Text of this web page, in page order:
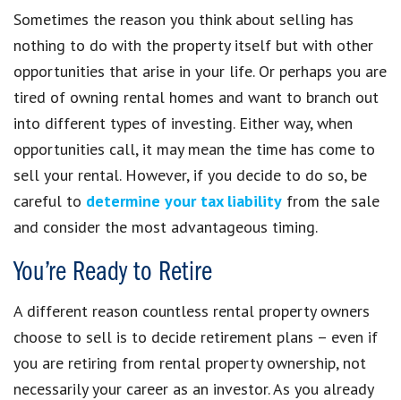
Sometimes the reason you think about selling has
nothing to do with the property itself but with other
opportunities that arise in your life. Or perhaps you are
tired of owning rental homes and want to branch out
into different types of investing. Either way, when
opportunities call, it may mean the time has come to
sell your rental. However, if you decide to do so, be
careful to determine your tax liability from the sale
and consider the most advantageous timing.
You’re Ready to Retire
A different reason countless rental property owners
choose to sell is to decide retirement plans – even if
you are retiring from rental property ownership, not
necessarily your career as an investor. As you already